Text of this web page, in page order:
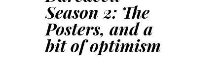
Season 2: The
Posters, and a
bit of optimism